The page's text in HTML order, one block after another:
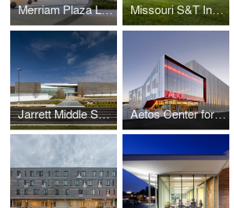
Merriam Plaza Library Missouri S&T Innovation Lab
Jarrett Middle School Aetos Center for the Performing Arts